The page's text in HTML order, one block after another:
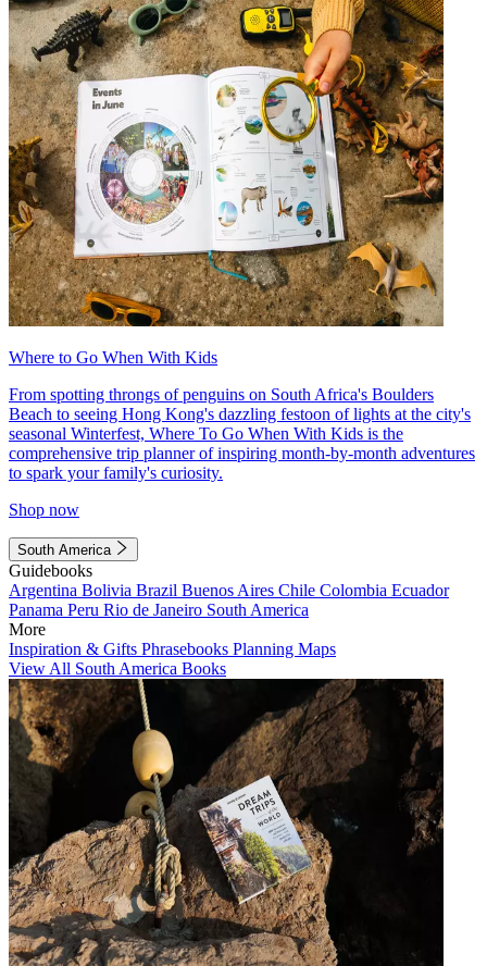
Where to Go When With Kids
From spotting throngs of penguins on South Africa's Boulders
Beach to seeing Hong Kong's dazzling festoon of lights at the city's
seasonal Winterfest, Where To Go When With Kids is the
comprehensive trip planner of inspiring month-by-month adventures
to spark your family's curiosity.
Shop now
South America
Guidebooks
Argentina Bolivia Brazil Buenos Aires Chile Colombia Ecuador
Panama Peru Rio de Janeiro South America
More
Inspiration & Gifts Phrasebooks Planning Maps
View All South America Books